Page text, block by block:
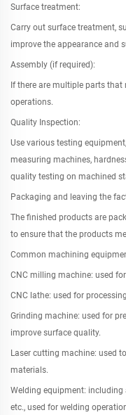
Surface treatment:
Carry out surface treatment,
improve the appearance and
Assembly (if required):
If there are multiple parts
operations.
Quality Inspection:
Use various testing
measuring machines,
quality testing on machined
Packaging and leaving the
The finished products are
to ensure that the products
Common machining
CNC milling machine: used
CNC lathe: used for
Grinding machine: used for
improve surface quality.
Laser cutting machine: used
materials.
Welding equipment: including
etc., used for welding